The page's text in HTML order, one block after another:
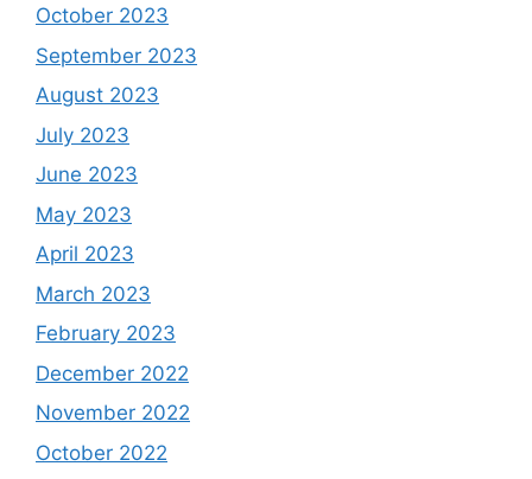
October 2023
September 2023
August 2023
July 2023
June 2023
May 2023
April 2023
March 2023
February 2023
December 2022
November 2022
October 2022